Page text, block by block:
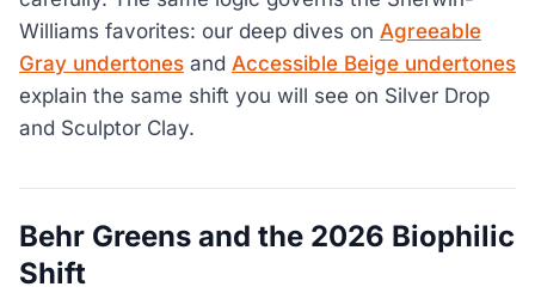
Williams favorites: our deep dives on Agreeable
Gray undertones and Accessible Beige undertones
explain the same shift you will see on Silver Drop
and Sculptor Clay.
Behr Greens and the 2026 Biophilic
Shift